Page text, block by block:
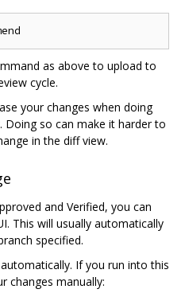
as above to upload to
cycle.
your changes when doing
Doing so can make it harder to
in the diff view.
and Verified, you can
This will usually automatically
specified.
If you run into this
changes manually: